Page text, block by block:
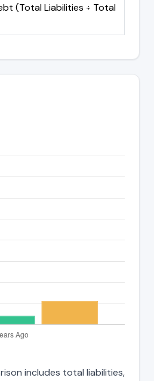
(Total Liabilities ÷ Total
includes total liabilities,